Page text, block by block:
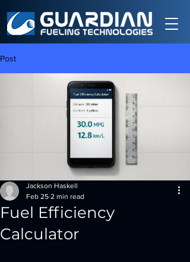
Post
Fuel Efficiency
Calculator
Jackson Haskell
Feb 25 2 min read